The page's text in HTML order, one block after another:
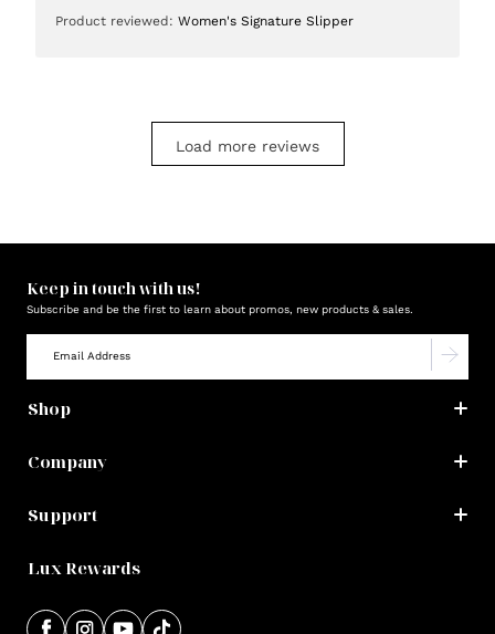
Product reviewed:Women's Signature Slipper
Load more reviews
Keep in touch with us!
Subscribe and be the first to learn about promos, new products & sales.
Shop
Company
Support
Lux Rewards